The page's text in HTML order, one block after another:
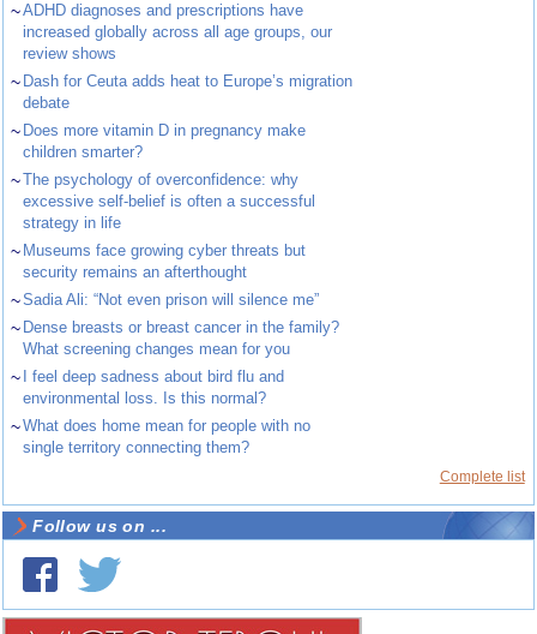
~ADHD diagnoses and prescriptions have
increased globally across all age groups, our
review shows
~ Dash for Ceuta adds heat to Europe’s migration
debate
~ Does more vitamin D in pregnancy make
children smarter?
~The psychology of overconfidence: why
excessive self-belief is often a successful
strategy in life
~ Museums face growing cyber threats but
security remains an afterthought
~Sadia Ali: “Not even prison will silence me”
~ Dense breasts or breast cancer in the family?
What screening changes mean for you
~
I feel deep sadness about bird flu and
environmental loss. Is this normal?
~What does home mean for people with no
single territory connecting them?
Complete list
Follow us on ...